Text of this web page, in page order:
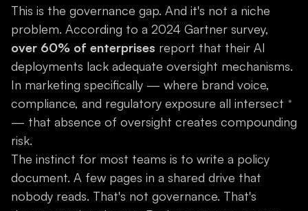
This is the governance gap. And it's not a niche
problem. According to a 2024 Gartner survey,
over 60% of enterprises report that their AI
deployments lack adequate oversight mechanisms.
In marketing specifically — where brand voice,
compliance, and regulatory exposure all intersect
— that absence of oversight creates compounding
risk.
The instinct for most teams is to write a policy
document. A few pages in a shared drive that
nobody reads. That's not governance. That's